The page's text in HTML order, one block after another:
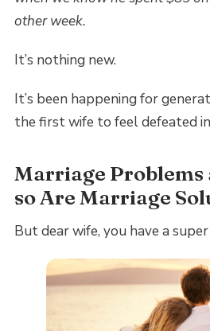
other week.
It’s nothing new.
It’s been happening for
the first wife to feel defeated
Marriage Problems
so Are Marriage
But dear wife, you have a